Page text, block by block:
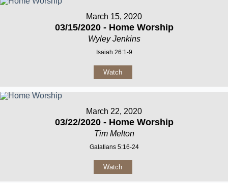
March 15, 2020
03/15/2020 - Home Worship
Wyley Jenkins
Isaiah 26:1-9
Watch
March 22, 2020
03/22/2020 - Home Worship
Tim Melton
Galatians 5:16-24
Watch